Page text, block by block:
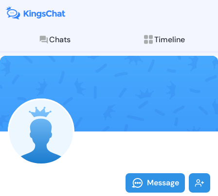
Chats Timeline
Follow Crissy
Explore posts &
Message